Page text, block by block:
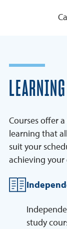
Courses offer
learning that
suit your
achieving your
study